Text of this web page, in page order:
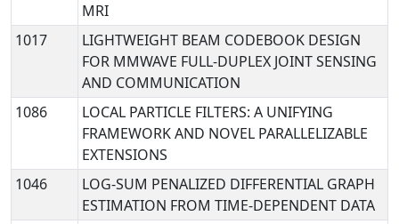
MRI
1017
LIGHTWEIGHT BEAM CODEBOOK DESIGN
FOR MMWAVE FULL-DUPLEX JOINT SENSING
AND COMMUNICATION
1086
LOCAL PARTICLE FILTERS: A UNIFYING
FRAMEWORK AND NOVEL PARALLELIZABLE
EXTENSIONS
1046
LOG-SUM PENALIZED DIFFERENTIAL GRAPH
ESTIMATION FROM TIME-DEPENDENT DATA